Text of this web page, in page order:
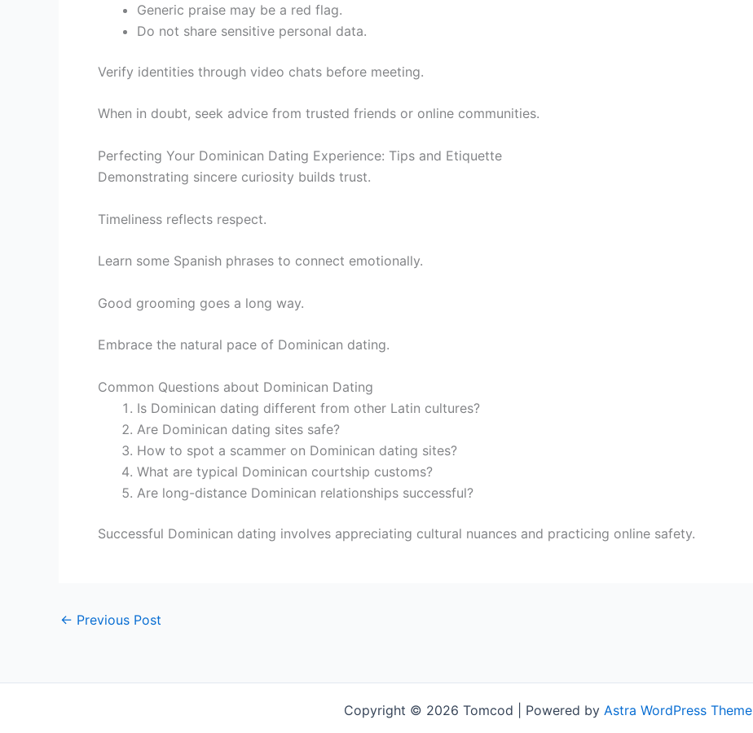
Generic praise may be a red flag.
Do not share sensitive personal data.
Verify identities through video chats before meeting.
When in doubt, seek advice from trusted friends or online communities.
Perfecting Your Dominican Dating Experience: Tips and Etiquette
Demonstrating sincere curiosity builds trust.
Timeliness reflects respect.
Learn some Spanish phrases to connect emotionally.
Good grooming goes a long way.
Embrace the natural pace of Dominican dating.
Common Questions about Dominican Dating
Is Dominican dating different from other Latin cultures?
Are Dominican dating sites safe?
How to spot a scammer on Dominican dating sites?
What are typical Dominican courtship customs?
Are long-distance Dominican relationships successful?
Successful Dominican dating involves appreciating cultural nuances and practicing online safety.
← Previous Post
Copyright © 2026 Tomcod | Powered by Astra WordPress Theme